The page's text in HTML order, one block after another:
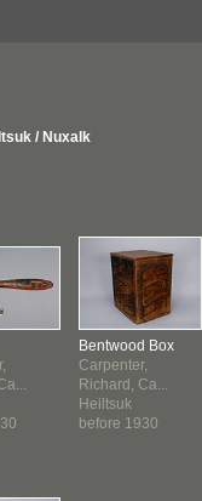
/ Nuxalk
Bentwood Box
Carpenter,
Richard, Ca...
Heiltsuk
before 1930